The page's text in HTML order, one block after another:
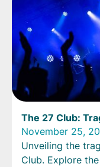
The 27 Club:
November 25,
Unveiling the
Club. Explore